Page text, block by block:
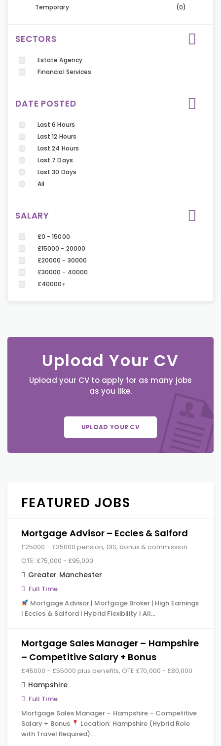
Temporary
(0)
SECTORS
Estate Agency
Financial Services
DATE POSTED
Last 6 Hours
Last 12 Hours
Last 24 Hours
Last 7 Days
Last 30 Days
All
SALARY
£0 - 15000
£15000 - 20000
£20000 - 30000
£30000 - 40000
£40000+
Upload Your CV
Upload your CV to apply for as many jobs
as you like.
UPLOAD YOUR CV
FEATURED JOBS
Mortgage Advisor – Eccles & Salford
£25000 - £35000 pension, DIS, bonus & commission.
OTE: £75,000 - £95,000.
Greater Manchester
Full Time
Mortgage Advisor | Mortgage Broker | High Earnings
| Eccles & Salford | Hybrid Flexibility | All…
Mortgage Sales Manager – Hampshire
– Competitive Salary + Bonus
£45000 - £55000 plus benefits, OTE £70,000 - £80,000
Hampshire
Full Time
Mortgage Sales Manager – Hampshire – Competitive
Salary + Bonus
Location: Hampshire (Hybrid Role
with Travel Required)…